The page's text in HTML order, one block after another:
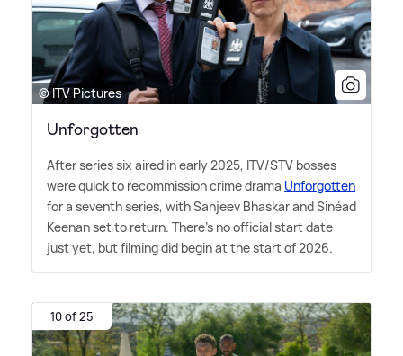
© ITV Pictures
Unforgotten
After series six aired in early 2025, ITV/STV bosses
were quick to recommission crime drama Unforgotten
for a seventh series, with Sanjeev Bhaskar and Sinéad
Keenan set to return. There's no official start date
just yet, but filming did begin at the start of 2026.
10 of 25